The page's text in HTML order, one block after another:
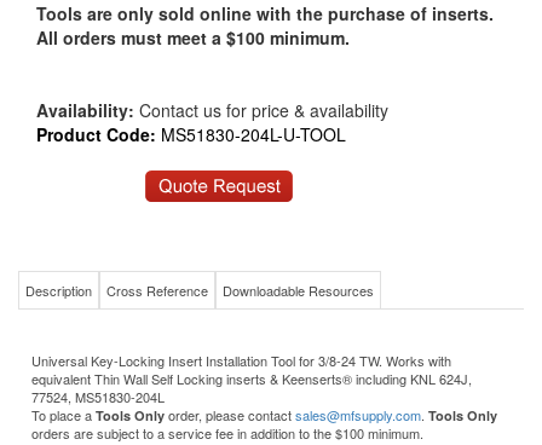
Tools are only sold online with the purchase of inserts.
All orders must meet a $100 minimum.
Availability: Contact us for price & availability
Product Code: MS51830-204L-U-TOOL
Description Cross Reference Downloadable Resources
Universal Key-Locking Insert Installation Tool for 3/8-24 TW. Works with
equivalent Thin Wall Self Locking inserts & Keenserts® including KNL 624J,
77524, MS51830-204L
To place a Tools Only order, please contactsales@mfsupply.com. Tools Only
orders are subject to a service fee in addition to the $100 minimum.